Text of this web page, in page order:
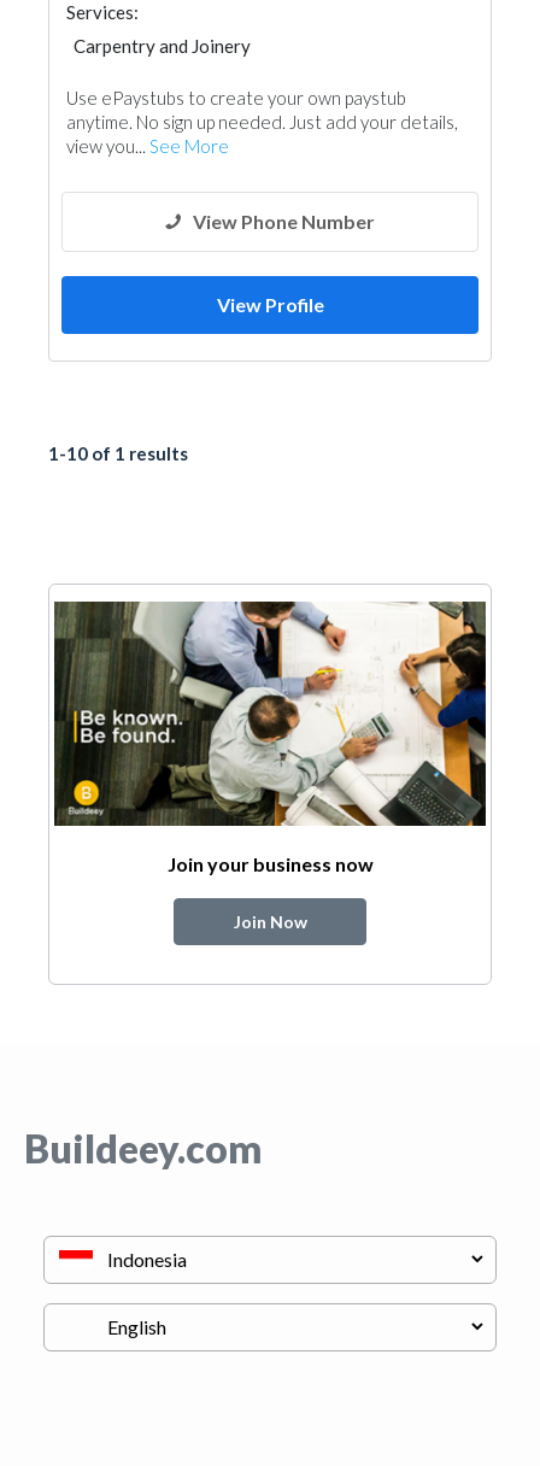
Services:
Carpentry and Joinery
Use ePaystubs to create your own paystub
anytime. No sign up needed. Just add your details,
view you... See More
View Phone Number
View Profile
1-10 of 1 results
Join your business now
Join Now
Buildeey.com